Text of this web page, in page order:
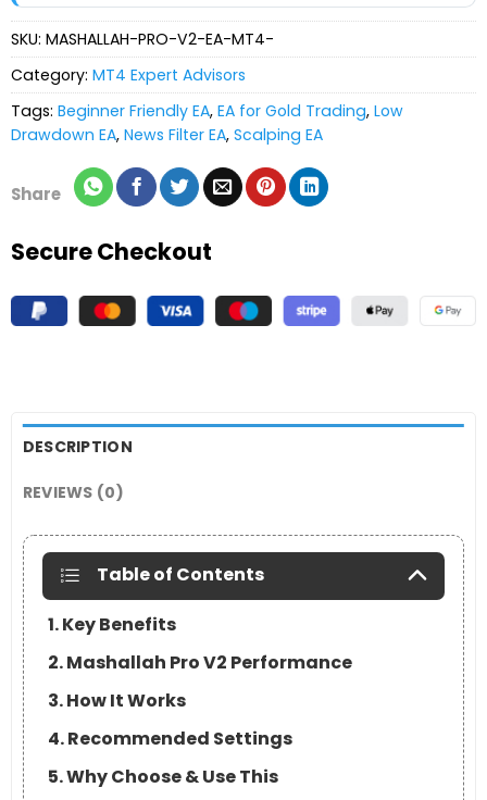
SKU: MASHALLAH-PRO-V2-EA-MT4-
Category: MT4 Expert Advisors
Tags: Beginner Friendly EA, EA for Gold Trading, Low
Drawdown EA, News Filter EA, Scalping EA
Share
Secure Checkout
DESCRIPTION
REVIEWS (0)
Table of Contents
1. Key Benefits
2. Mashallah Pro V2 Performance
3. How It Works
4. Recommended Settings
5. Why Choose & Use This